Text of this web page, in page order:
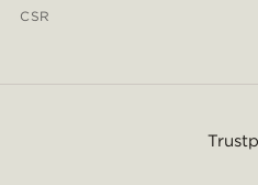
CSR